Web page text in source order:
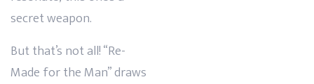
secret weapon.
But that’s not all! “Re-
Made for the Man” draws